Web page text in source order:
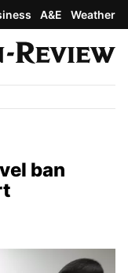
A&E Weather
ban